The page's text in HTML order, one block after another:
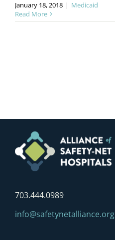
January 18, 2018 | Medicaid
Read More
703.444.0989
info@safetynetalliance.org